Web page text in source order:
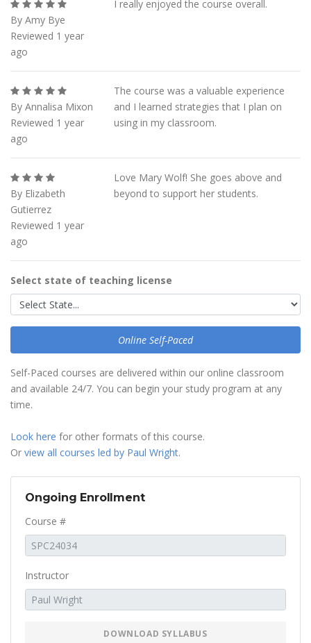
By Amy Bye
Reviewed 1 year
ago
I really enjoyed the course overall.
By Annalisa Mixon
Reviewed 1 year
ago
The course was a valuable experience
and I learned strategies that I plan on
using in my classroom.
By Elizabeth
Gutierrez
Reviewed 1 year
ago
Love Mary Wolf! She goes above and
beyond to support her students.
Select state of teaching license
Online Self-Paced
Self-Paced courses are delivered within our online classroom
and available 24/7. You can begin your study program at any
time.
Look here for other formats of this course.
Or view all courses led by Paul Wright.
Ongoing Enrollment
Course #
Instructor
DOWNLOAD SYLLABUS